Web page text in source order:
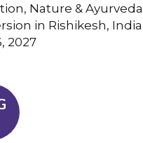
Nature & Ayurveda
in Rishikesh,
2027